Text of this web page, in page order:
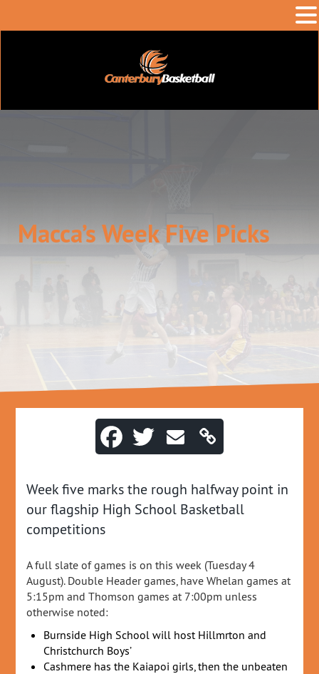
Macca’s Week Five Picks
Week five marks the rough halfway point in
our flagship High School Basketball
competitions
A full slate of games is on this week (Tuesday 4
August). Double Header games, have Whelan games at
5:15pm and Thomson games at 7:00pm unless
otherwise noted:
Burnside High School will host Hillmrton and
Christchurch Boys’
Cashmere has the Kaiapoi girls, then the unbeaten